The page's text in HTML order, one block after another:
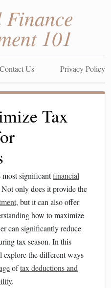
Finance
101
Contact Us Privacy Policy
Tax
most significantfinancial
only does it provide the
, but it can also offer
how to maximize
can significantly reduce
tax season. In this
explore the different ways
oftax deductions and
.